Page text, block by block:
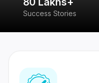
Success Stories